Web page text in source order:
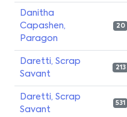
Danitha
Capashen,
Paragon
20
Daretti, Scrap
Savant
213
Daretti, Scrap
Savant
531